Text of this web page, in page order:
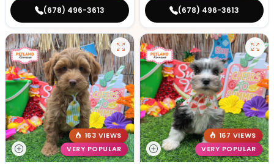
(678) 496-3613 (678) 496-3613
163 VIEWS
VERY POPULAR
167 VIEWS
VERY POPULAR